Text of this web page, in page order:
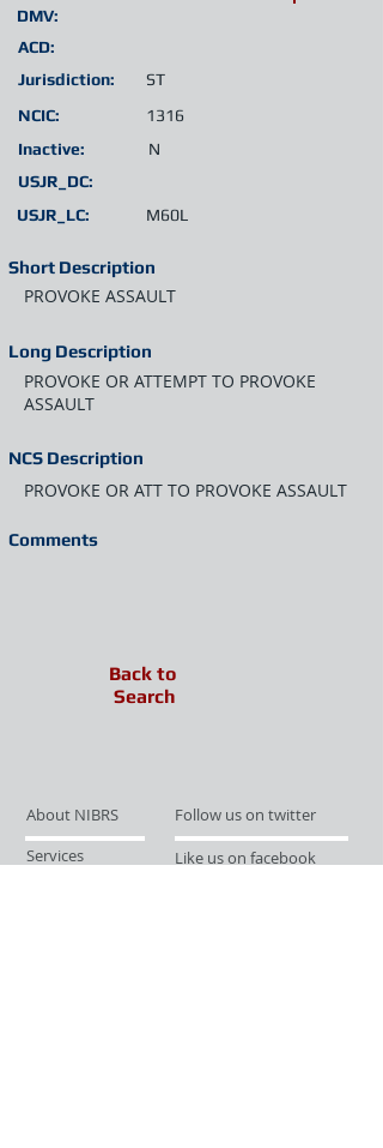
Short Description
Jurisdiction:
Inactive:
ST
N
PROVOKE ASSAULT
Long Description
PROVOKE OR ATTEMPT TO PROVOKE
ASSAULT
NCS Description
PROVOKE OR ATT TO PROVOKE ASSAULT
DMV:
ACD:
USJR_LC: M60L
NCIC: 1316
USJR_DC:
Comments
Back to
Search
About NIBRS
Follow us on twitter
Services
Like us on facebook